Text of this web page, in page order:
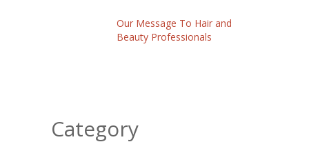
Our Message To Hair and
Beauty Professionals
Category